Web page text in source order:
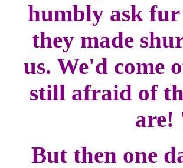
humbly ask
they made
us. We'd come
still afraid of
are!
But then one